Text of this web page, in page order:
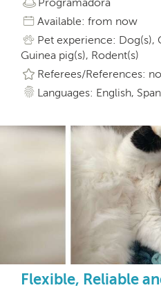
Available: from now
Pet experience: Dog(s),
Guinea pig(s), Rodent(s)
Referees/References: no
Languages: English,
Flexible, Reliable